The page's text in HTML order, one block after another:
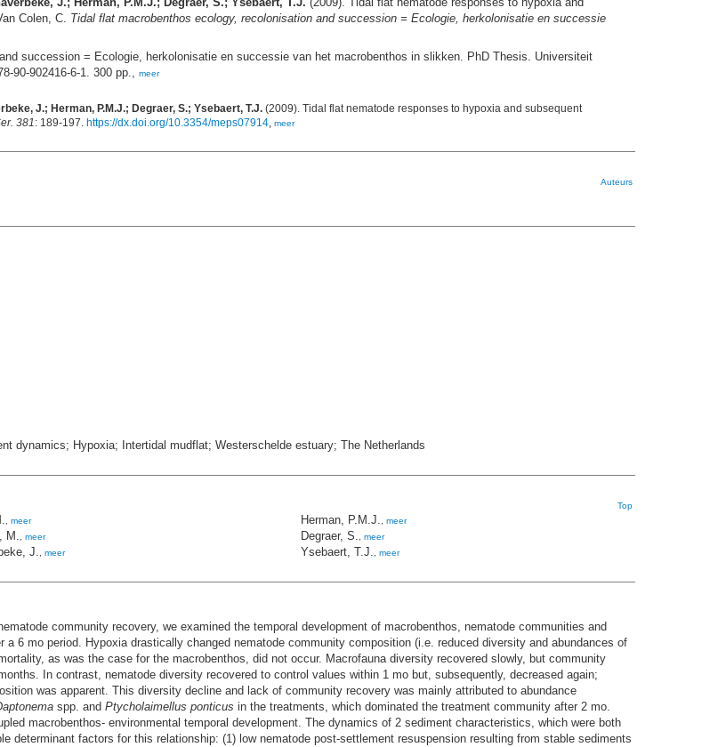
Colen, C. Tidal flat macrobenthos ecology, recolonisation and succession = Ecologie, herkolonisatie en successie
succession = Ecologie, herkolonisatie en successie van het macrobenthos in slikken. PhD Thesis. Universiteit
90-902416-6-1. 300 pp., meer
J.; Herman, P.M.J.; Degraer, S.; Ysebaert, T.J. (2009). Tidal flat nematode responses to hypoxia and subsequent
381: 189-197. https://dx.doi.org/10.3354/meps07914, meer
Auteurs
dynamics; Hypoxia; Intertidal mudflat; Westerschelde estuary; The Netherlands
Top
, meer
M., meer
J., meer
Herman, P.M.J., meer
Degraer, S., meer
Ysebaert, T.J., meer
community recovery, we examined the temporal development of macrobenthos, nematode communities and
a 6 mo period. Hypoxia drastically changed nematode community composition (i.e. reduced diversity and abundances of
as was the case for the macrobenthos, did not occur. Macrofauna diversity recovered slowly, but community
In contrast, nematode diversity recovered to control values within 1 mo but, subsequently, decreased again;
was apparent. This diversity decline and lack of community recovery was mainly attributed to abundance
spp. and Ptycholaimellus ponticus in the treatments, which dominated the treatment community after 2 mo.
macrobenthos- environmental temporal development. The dynamics of 2 sediment characteristics, which were both
determinant factors for this relationship: (1) low nematode post-settlement resuspension resulting from stable sediments